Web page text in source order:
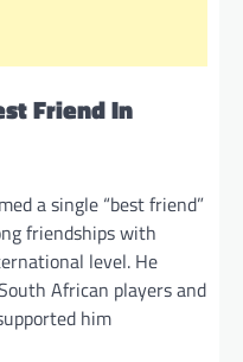
Friend In
a single “best friend”
friendships with
level. He
African players and
him